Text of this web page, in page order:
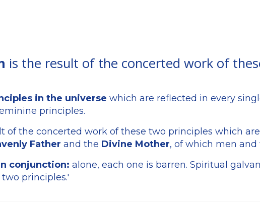
is the result of the concerted work of
in the universe which are reflected in every
principles.
of the concerted work of these two principles which
Father and the Divine Mother, of which men
conjunction: alone, each one is barren. Spiritual
principles.'